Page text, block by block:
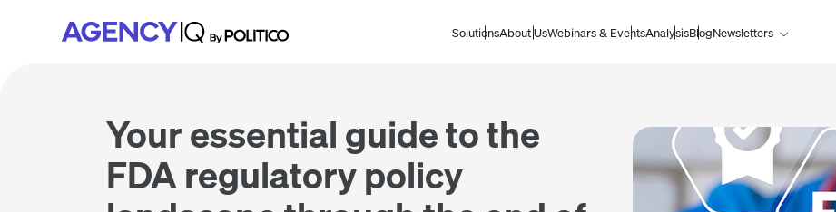
SolutionsAbout UsWebinars & EventsAnalysisBlogNewsletters
Your essential guide to the
FDA regulatory policy